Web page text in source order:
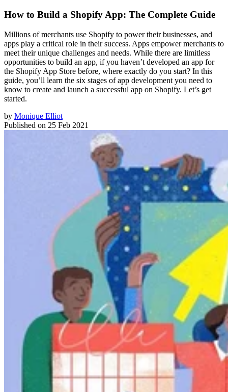
How to Build a Shopify App: The Complete Guide
Millions of merchants use Shopify to power their businesses, and
apps play a critical role in their success. Apps empower merchants to
meet their unique challenges and needs. While there are limitless
opportunities to build an app, if you haven’t developed an app for
the Shopify App Store before, where exactly do you start? In this
guide, you’ll learn the six stages of app development you need to
know to create and launch a successful app on Shopify. Let’s get
started.
by Monique Elliot
Published on 25 Feb 2021